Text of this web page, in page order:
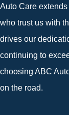
Auto Care
who trust us with
drives our
continuing to
choosing ABC
on the road.